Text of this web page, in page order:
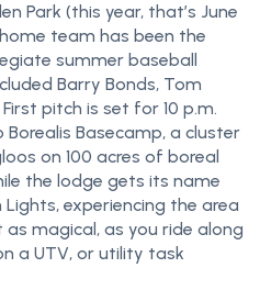
Park (this year, that’s June
home team has been the
summer baseball
Barry Bonds, Tom
pitch is set for 10 p.m.
Basecamp, a cluster
on 100 acres of boreal
the lodge gets its name
experiencing the area
magical, as you ride along
a UTV, or utility task